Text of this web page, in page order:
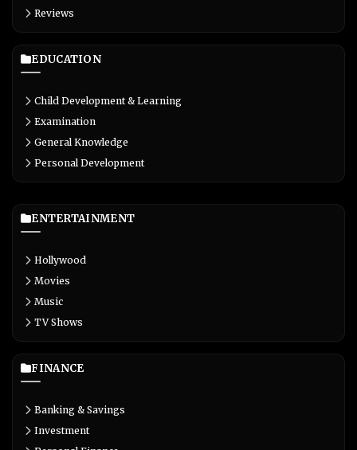
Reviews
EDUCATION
Child Development & Learning
Examination
General Knowledge
Personal Development
ENTERTAINMENT
Hollywood
Movies
Music
TV Shows
FINANCE
Banking & Savings
Investment